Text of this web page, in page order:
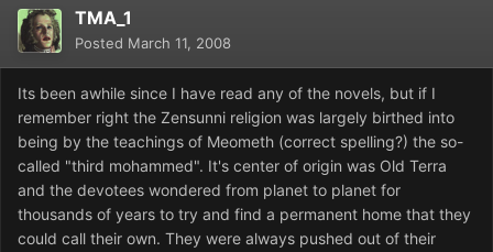
TMA_1
Posted March 11, 2008
Its been awhile since I have read any of the novels, but if I
remember right the Zensunni religion was largely birthed into
being by the teachings of Meometh (correct spelling?) the so-
called "third mohammed". It's center of origin was Old Terra
and the devotees wondered from planet to planet for
thousands of years to try and find a permanent home that they
could call their own. They were always pushed out of their